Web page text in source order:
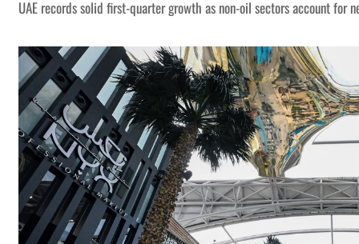
UAE records solid first-quarter growth as non-oil sectors account for